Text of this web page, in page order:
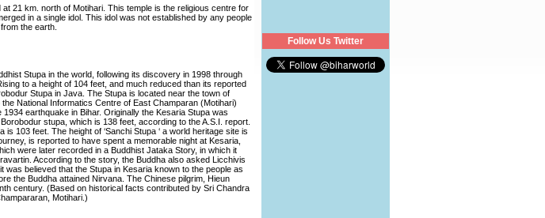
21 km. north of Motihari. This temple is the religious centre for
in a single idol. This idol was not established by any people
the earth.
Stupa in the world, following its discovery in 1998 through
to a height of 104 feet, and much reduced than its reported
Stupa in Java. The Stupa is located near the town of
National Informatics Centre of East Champaran (Motihari)
earthquake in Bihar. Originally the Kesaria Stupa was
stupa, which is 138 feet, according to the A.S.I. report.
103 feet. The height of ‘Sanchi Stupa ‘ a world heritage site is
is reported to have spent a memorable night at Kesaria,
were later recorded in a Buddhist Jataka Story, in which it
According to the story, the Buddha also asked Licchivis
was believed that the Stupa in Kesaria known to the people as
the Buddha attained Nirvana. The Chinese pilgrim, Hieun
century. (Based on historical facts contributed by Sri Chandra
Motihari.)
Follow Us Twitter